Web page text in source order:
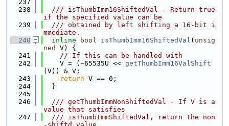
  237
  238
  /// isThumbImm16ShiftedVal - Return true
if the specified value can be
  239
  /// obtained by left shifting a 16-bit i
mmediate.
  240
inline bool isThumbImm16ShiftedVal ( unsig
ned
V) {
  241
// If this can be handled with
  242
    V = (~65535U <<
getThumbImm16ValShift
(V)) & V;
  243
return V == 0;
  244
  }
  245
  246
  /// getThumbImmNonShiftedVal - If V is a
value that satisfies
  247
  /// isThumbImmShiftedVal, return the non